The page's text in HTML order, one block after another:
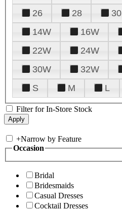
26
28 30
14W
16W
22W
24W
30W
32W
S
M L
Filter for In-Store Stock
+Narrow by Feature
Occasion
Bridal
Bridesmaids
Casual Dresses
Cocktail Dresses